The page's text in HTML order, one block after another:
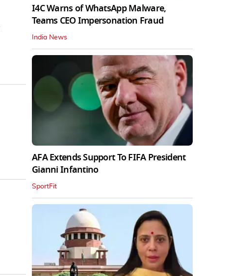
I4C Warns of WhatsApp Malware,
Teams CEO Impersonation Fraud
India News
AFA Extends Support To FIFA President
Gianni Infantino
SportFit